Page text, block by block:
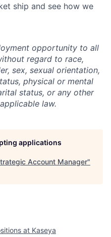
ship and see how we
opportunity to all
regard to race,
sex, sexual orientation,
physical or mental
status, or any other
law.
applications
Account Manager"
at Kaseya